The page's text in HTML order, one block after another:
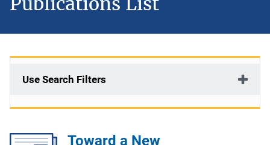
Use Search Filters
Toward a New